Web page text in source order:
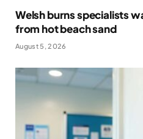
Welsh burns specialists
from hot beach sand
August 5, 2026